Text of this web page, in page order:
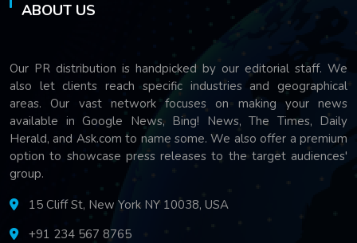
ABOUT US
Our PR distribution is handpicked by our editorial staff. We
also let clients reach specific industries and geographical
areas. Our vast network focuses on making your news
available in Google News, Bing! News, The Times, Daily
Herald, and Ask.com to name some. We also offer a premium
option to showcase press releases to the target audiences'
group.
15 Cliff St, New York NY 10038, USA
+91 234 567 8765